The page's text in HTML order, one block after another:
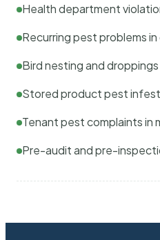
Health department
Recurring pest problems
Bird nesting and
Stored product pest
Tenant pest complaints in
Pre-audit and pre-